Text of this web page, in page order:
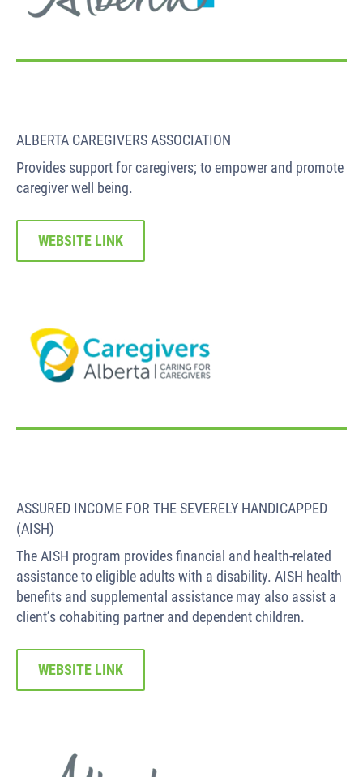
ALBERTA CAREGIVERS ASSOCIATION
Provides support for caregivers; to empower and promote
caregiver well being.
WEBSITE LINK
ASSURED INCOME FOR THE SEVERELY HANDICAPPED
(AISH)
The AISH program provides financial and health-related
assistance to eligible adults with a disability. AISH health
benefits and supplemental assistance may also assist a
client’s cohabiting partner and dependent children.
WEBSITE LINK